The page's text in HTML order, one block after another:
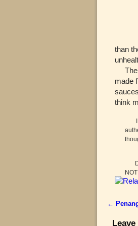
than
made
think
I
Post
←